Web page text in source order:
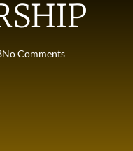
No Comments